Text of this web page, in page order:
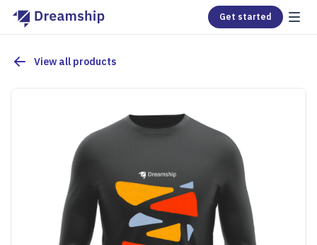
Get started
View all products